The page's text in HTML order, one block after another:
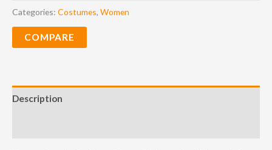
Categories: Costumes, Women
COMPARE
Description